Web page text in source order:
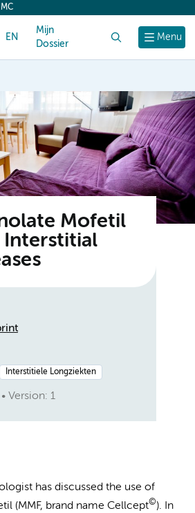
Menu
EN
Mijn
Dossier
Mofetil
Interstitial
Interstitiele Longziekten
Version: 1
has discussed the use of
(MMF, brand name Cellcept©). In